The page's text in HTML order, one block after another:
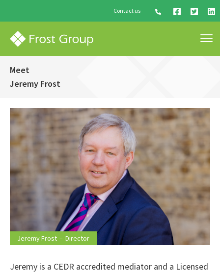
Contact us
Meet
Jeremy Frost
Jeremy Frost – Director
Jeremy is a CEDR accredited mediator and a Licensed